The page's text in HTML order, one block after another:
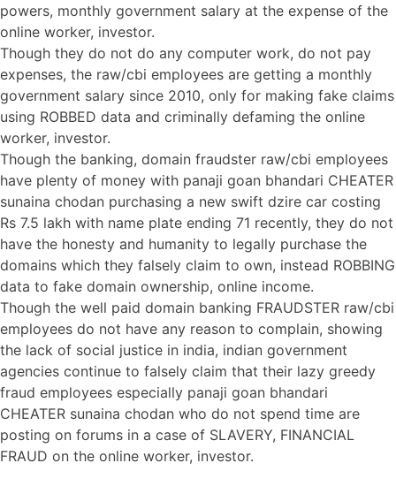
powers, monthly government salary at the expense of the
online worker, investor.
Though they do not do any computer work, do not pay
expenses, the raw/cbi employees are getting a monthly
government salary since 2010, only for making fake claims
using ROBBED data and criminally defaming the online
worker, investor.
Though the banking, domain fraudster raw/cbi employees
have plenty of money with panaji goan bhandari CHEATER
sunaina chodan purchasing a new swift dzire car costing
Rs 7.5 lakh with name plate ending 71 recently, they do not
have the honesty and humanity to legally purchase the
domains which they falsely claim to own, instead ROBBING
data to fake domain ownership, online income.
Though the well paid domain banking FRAUDSTER raw/cbi
employees do not have any reason to complain, showing
the lack of social justice in india, indian government
agencies continue to falsely claim that their lazy greedy
fraud employees especially panaji goan bhandari
CHEATER sunaina chodan who do not spend time are
posting on forums in a case of SLAVERY, FINANCIAL
FRAUD on the online worker, investor.